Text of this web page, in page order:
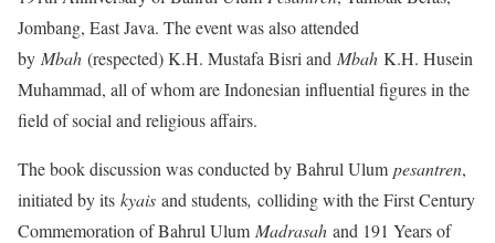
Jombang, East Java. The event was also attended
by Mbah (respected) K.H. Mustafa Bisri and Mbah K.H. Husein
Muhammad, all of whom are Indonesian influential figures in the
field of social and religious affairs.
The book discussion was conducted by Bahrul Ulum pesantren,
initiated by its kyais and students, colliding with the First Century
Commemoration of Bahrul Ulum Madrasah and 191 Years of